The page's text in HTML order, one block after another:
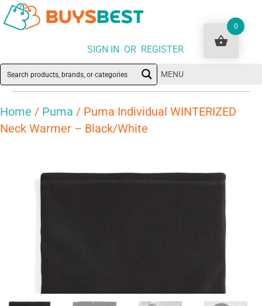
SIGN IN OR REGISTER
MENU
Home / Puma / Puma Individual WINTERIZED
Neck Warmer – Black/White
0